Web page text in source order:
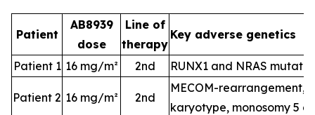
Patient
AB8939
dose
Line of
therapy
Key adverse genetics
Patient 1 16 mg/m² 2nd RUNX1 and NRAS
Patient 2 16 mg/m² 2nd
MECOM-rearrangement,
karyotype, monosomy 5